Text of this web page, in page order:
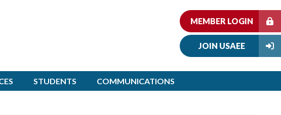
MEMBER LOGIN
JOIN USAEE
STUDENTS COMMUNICATIONS